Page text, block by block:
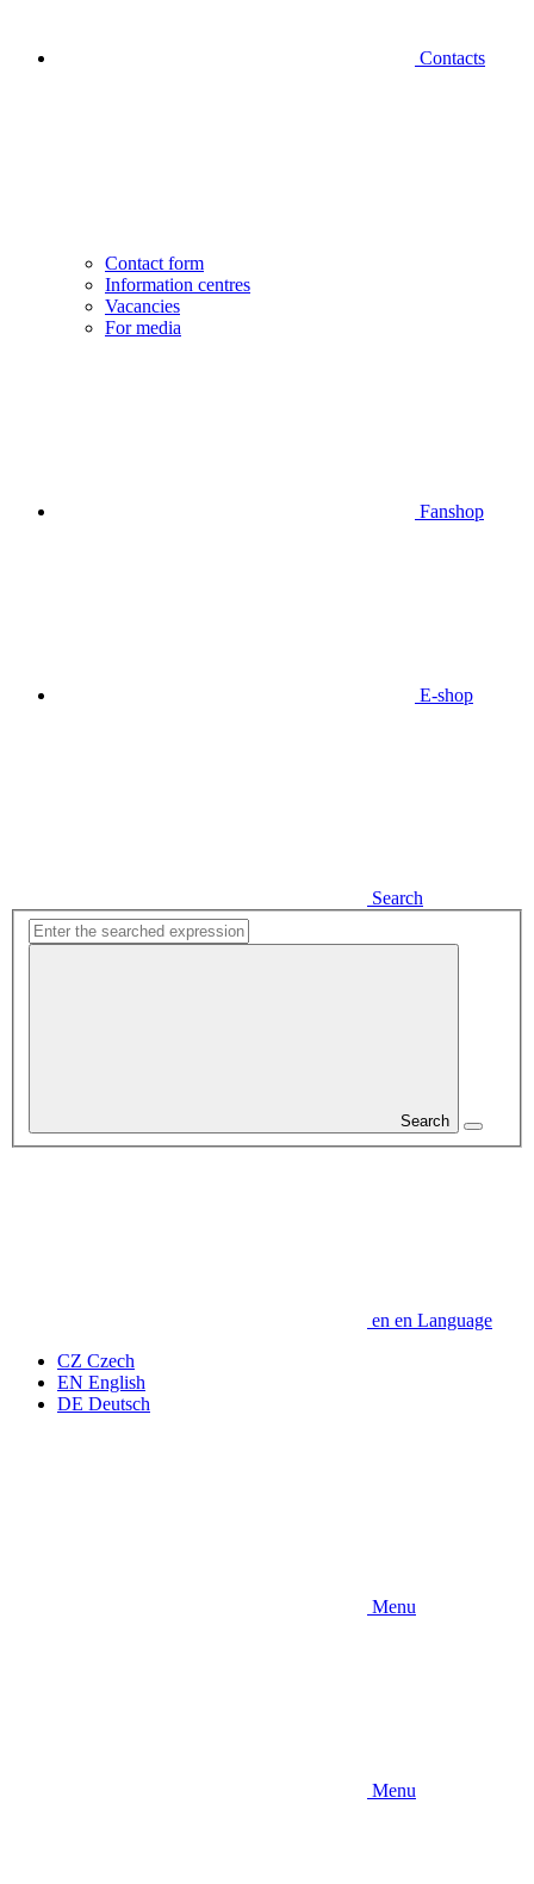
Contacts
Contact form
Information centres
Vacancies
For media
Fanshop
E-shop
Search
Search
en en Language
CZ Czech
EN English
DE Deutsch
Menu
Menu